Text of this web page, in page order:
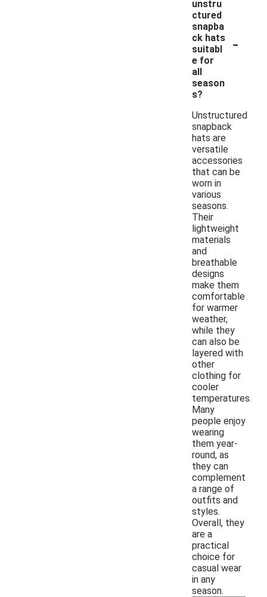
unstru
ctured
snapba
ck hats
suitabl
e for
all
season
s?
-
Unstructured
snapback
hats are
versatile
accessories
that can be
worn in
various
seasons.
Their
lightweight
materials
and
breathable
designs
make them
comfortable
for warmer
weather,
while they
can also be
layered with
other
clothing for
cooler
temperatures.
Many
people enjoy
wearing
them year-
round, as
they can
complement
a range of
outfits and
styles.
Overall, they
are a
practical
choice for
casual wear
in any
season.